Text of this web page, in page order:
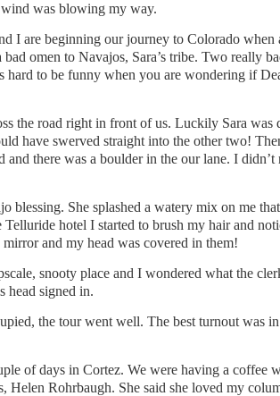
was blowing my way.
I are beginning our journey to Colorado when
omen to Navajos, Sara’s tribe. Two really
to be funny when you are wondering if
the road right in front of us. Luckily Sara was
have swerved straight into the other two!
and there was a boulder in the our lane. I didn’t
blessing. She splashed a watery mix on me
hotel I started to brush my hair and
and my head was covered in them!
snooty place and I wondered what the
head signed in.
the tour went well. The best turnout was
of days in Cortez. We were having a coffee
Helen Rohrbaugh. She said she loved my